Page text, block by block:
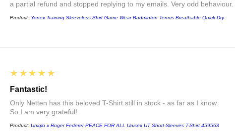
a partial refund and stopped replying to my emails. Very odd behaviour.
Product: Yonex Training Sleeveless Shirt Game Wear Badminton Tennis Breathable Quick-Dry
5
★★★★★
Fantastic!
Only Netten has this beloved T-Shirt still in stock - as far as I know.
So I am very grateful!
Product: Uniqlo x Roger Federer PEACE FOR ALL Unisex UT Short-Sleeves T-Shirt 459563